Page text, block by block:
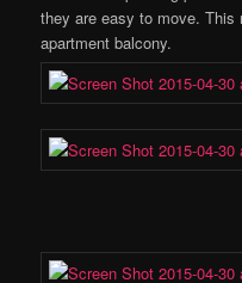
they are easy to move. This
apartment balcony.